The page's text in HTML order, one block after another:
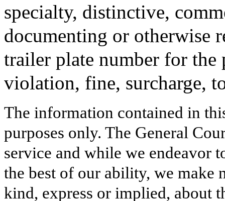
specialty, distinctive,
documenting or otherwise
trailer plate number for the
violation, fine, surcharge,
The information contained in
purposes only. The General
service and while we endeavor
the best of our ability, we make
kind, express or implied, about